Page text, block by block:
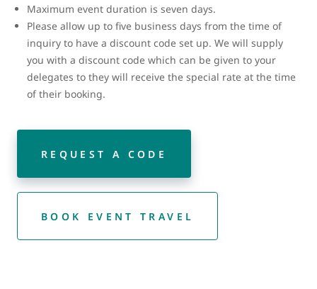
Maximum event duration is seven days.
Please allow up to five business days from the time of
inquiry to have a discount code set up. We will supply
you with a discount code which can be given to your
delegates to they will receive the special rate at the time
of their booking.
REQUEST A CODE
BOOK EVENT TRAVEL